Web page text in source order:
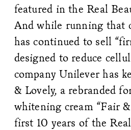
featured in the Real
And while running that
has continued to sell
designed to reduce
company Unilever has
& Lovely, a rebranded
whitening cream “Fair
first 10 years of the